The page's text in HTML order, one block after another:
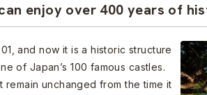
enjoy over 400 years of
and now it is a historic structure
of Japan’s 100 famous castles.
remain unchanged from the time it